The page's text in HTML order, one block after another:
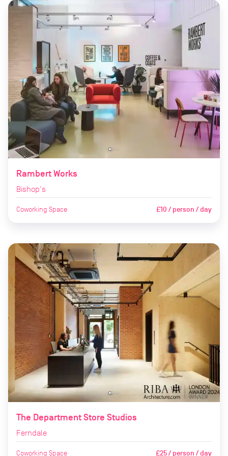
Rambert Works
Bishop's
Coworking Space £10 / person / day
The Department Store Studios
Ferndale
Coworking Space £25 / person / day